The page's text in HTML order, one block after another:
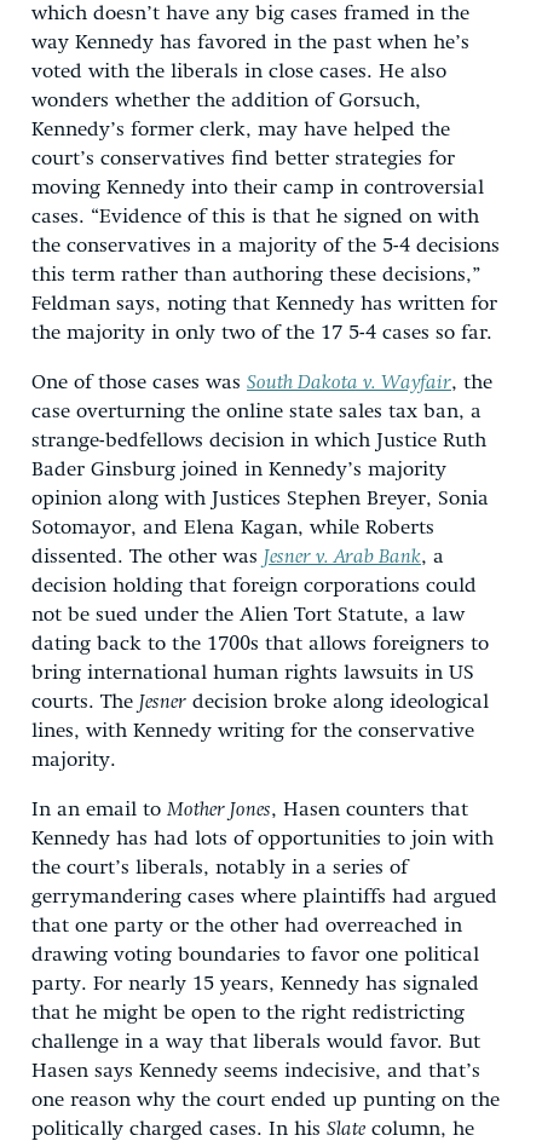
which doesn’t have any big cases framed in the
way Kennedy has favored in the past when he’s
voted with the liberals in close cases. He also
wonders whether the addition of Gorsuch,
Kennedy’s former clerk, may have helped the
court’s conservatives find better strategies for
moving Kennedy into their camp in controversial
cases. “Evidence of this is that he signed on with
the conservatives in a majority of the 5-4 decisions
this term rather than authoring these decisions,”
Feldman says, noting that Kennedy has written for
the majority in only two of the 17 5-4 cases so far.
One of those cases was South Dakota v. Wayfair, the
case overturning the online state sales tax ban, a
strange-bedfellows decision in which Justice Ruth
Bader Ginsburg joined in Kennedy’s majority
opinion along with Justices Stephen Breyer, Sonia
Sotomayor, and Elena Kagan, while Roberts
dissented. The other was Jesner v. Arab Bank, a
decision holding that foreign corporations could
not be sued under the Alien Tort Statute, a law
dating back to the 1700s that allows foreigners to
bring international human rights lawsuits in US
courts. The Jesner decision broke along ideological
lines, with Kennedy writing for the conservative
majority.
In an email to Mother Jones, Hasen counters that
Kennedy has had lots of opportunities to join with
the court’s liberals, notably in a series of
gerrymandering cases where plaintiffs had argued
that one party or the other had overreached in
drawing voting boundaries to favor one political
party. For nearly 15 years, Kennedy has signaled
that he might be open to the right redistricting
challenge in a way that liberals would favor. But
Hasen says Kennedy seems indecisive, and that’s
one reason why the court ended up punting on the
politically charged cases. In his Slate column, he